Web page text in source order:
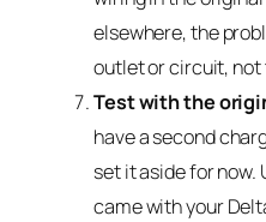
elsewhere, the
outlet or circuit, not
Test with the
have a second
set it aside for now.
came with your